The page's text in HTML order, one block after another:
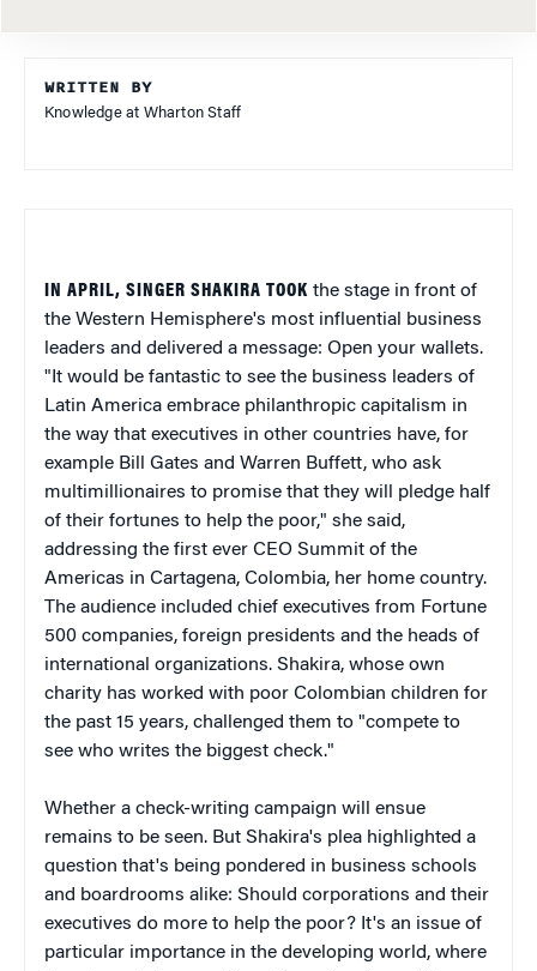
WRITTEN BY
Knowledge at Wharton Staff
IN APRIL, SINGER SHAKIRA TOOK the stage in front of
the Western Hemisphere's most influential business
leaders and delivered a message: Open your wallets.
"It would be fantastic to see the business leaders of
Latin America embrace philanthropic capitalism in
the way that executives in other countries have, for
example Bill Gates and Warren Buffett, who ask
multimillionaires to promise that they will pledge half
of their fortunes to help the poor," she said,
addressing the first ever CEO Summit of the
Americas in Cartagena, Colombia, her home country.
The audience included chief executives from Fortune
500 companies, foreign presidents and the heads of
international organizations. Shakira, whose own
charity has worked with poor Colombian children for
the past 15 years, challenged them to "compete to
see who writes the biggest check."
Whether a check-writing campaign will ensue
remains to be seen. But Shakira's plea highlighted a
question that's being pondered in business schools
and boardrooms alike: Should corporations and their
executives do more to help the poor? It's an issue of
particular importance in the developing world, where